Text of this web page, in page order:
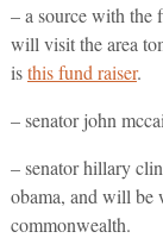
– a source with the
will visit the area
isthis fund raiser.
– senator john
– senator hillary
obama, and will be
commonwealth.